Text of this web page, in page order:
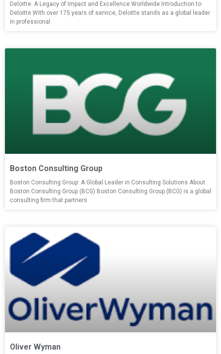
Deloitte: A Legacy of Impact and Excellence Worldwide Introduction to
Deloitte With over 175 years of service, Deloitte stands as a global leader
in professional
Boston Consulting Group
Boston Consulting Group: A Global Leader in Consulting Solutions About
Boston Consulting Group (BCG) Boston Consulting Group (BCG) is a global
consulting firm that partners
Oliver Wyman